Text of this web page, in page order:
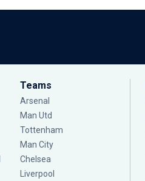
Teams
Arsenal
Man Utd
Tottenham
Man City
Chelsea
Liverpool